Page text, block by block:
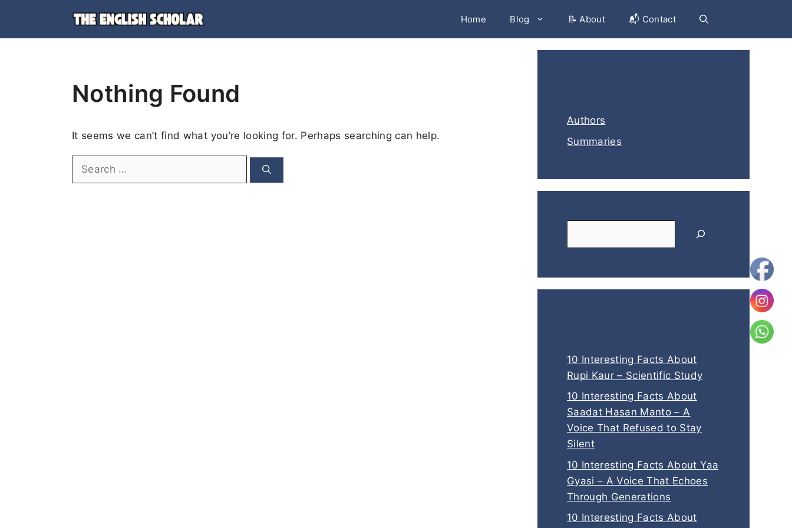
content
Home Blog 📝 About 📬 Contact
Nothing Found
It seems we can’t find what you’re looking for. Perhaps searching can help.
Search
Authors
Summaries
10 Interesting Facts About
Rupi Kaur – Scientific Study
10 Interesting Facts About
Saadat Hasan Manto – A
Voice That Refused to Stay
Silent
10 Interesting Facts About Yaa
Gyasi – A Voice That Echoes
Through Generations
10 Interesting Facts About